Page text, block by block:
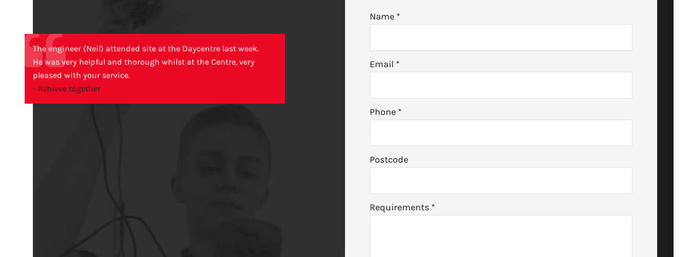
The engineer (Neil) attended site at the Daycentre last week.
He was very helpful and thorough whilst at the Centre, very
pleased with your service.
- Achieve together
Name *
Email *
Phone *
Postcode
Requirements *